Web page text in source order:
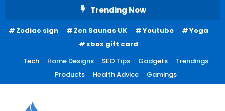
Content
Trending Now
Zodiac sign Zen Saunas UK Youtube
Yoga
xbox gift card
Tech
Home Designs SEO Tips Gadgets
Trendings
Products
Health Advice Gamings